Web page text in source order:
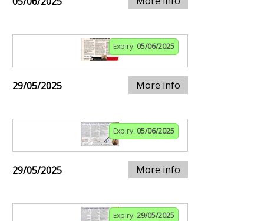
Expiry: 05/06/2025
29/05/2025 More info
Expiry: 05/06/2025
29/05/2025 More info
Expiry: 29/05/2025